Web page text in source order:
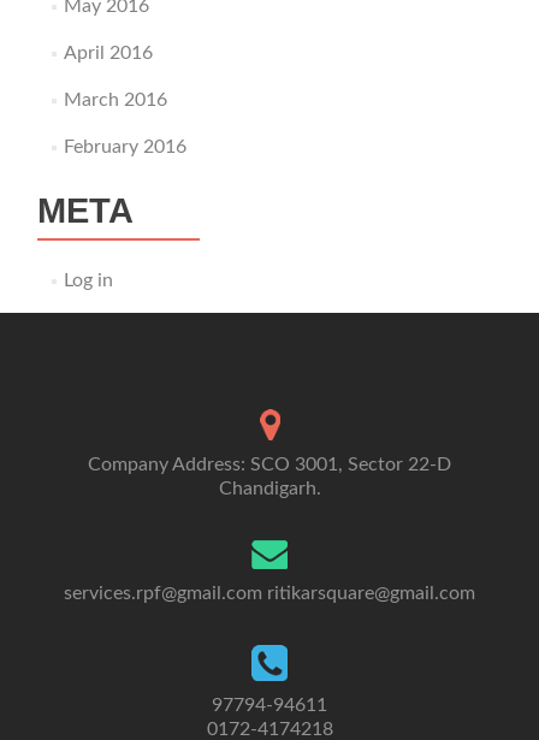
May 2016
April 2016
March 2016
February 2016
META
Log in
Company Address: SCO 3001, Sector 22-D
Chandigarh.
services.rpf@gmail.com ritikarsquare@gmail.com
97794-94611
0172-4174218